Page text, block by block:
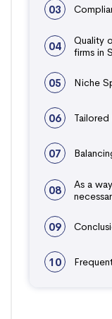
03
04
Quality
firms in
05 Niche
06
07
08
As a
09
10